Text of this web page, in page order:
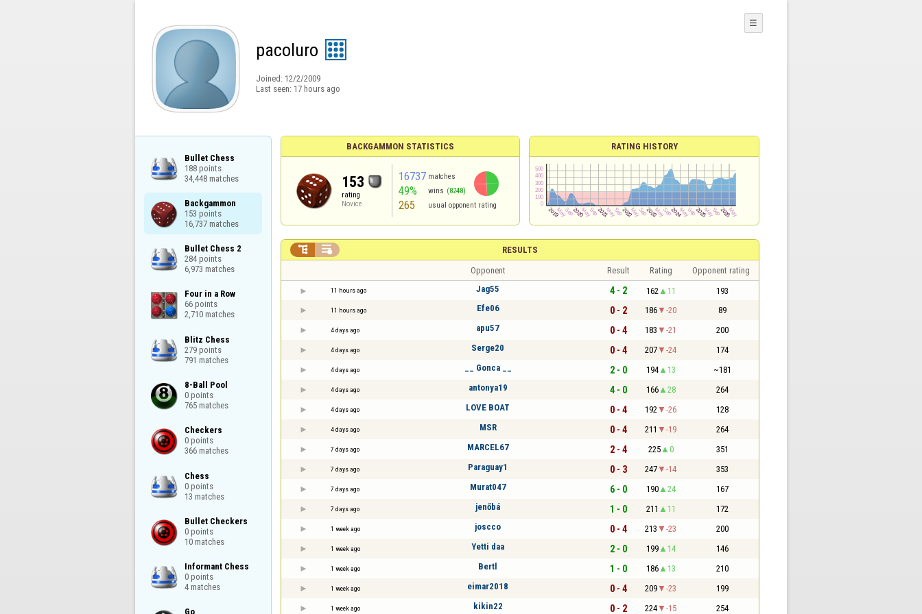
pacoluro
Joined: 12/2/2009
Last seen: 17 hours ago
☰
Bullet Chess
188 points
34,448 matches
Backgammon
153 points
16,737 matches
Bullet Chess 2
284 points
6,973 matches
Four in a Row
66 points
2,710 matches
Blitz Chess
279 points
791 matches
8-Ball Pool
0 points
765 matches
Checkers
0 points
366 matches
Chess
0 points
13 matches
Bullet Checkers
0 points
10 matches
Informant Chess
0 points
4 matches
Go
BACKGAMMON STATISTICS
153
rating
Novice
16737 matches
49% wins (8248)
265 usual opponent rating
RATING HISTORY
RESULTS
 
Opponent Result Rating Opponent rating
11 hours ago Jag55 4 - 2 162 11 193
11 hours ago Efe06 0 - 2 186 -20 89
4 days ago apu57 0 - 4 183 -21 200
4 days ago Serge20 0 - 4 207 -24 174
4 days ago __ Gonca __ 2 - 0 194 13 ~181
4 days ago antonya19 4 - 0 166 28 264
4 days ago LOVE BOAT 0 - 4 192 -26 128
4 days ago MSR 0 - 4 211 -19 264
7 days ago MARCEL67 2 - 4 225 0 351
7 days ago Paraguay1 0 - 3 247 -14 353
7 days ago Murat047 6 - 0 190 24 167
7 days ago jenőbá 1 - 0 211 11 172
1 week ago joscco 0 - 4 213 -23 200
1 week ago Yetti daa 2 - 0 199 14 146
1 week ago Bertl 1 - 0 186 13 210
1 week ago eimar2018 0 - 4 209 -23 199
1 week ago kikin22 0 - 2 224 -15 254